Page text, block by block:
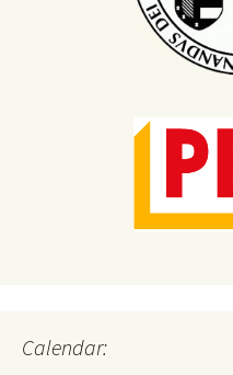
Calendar: